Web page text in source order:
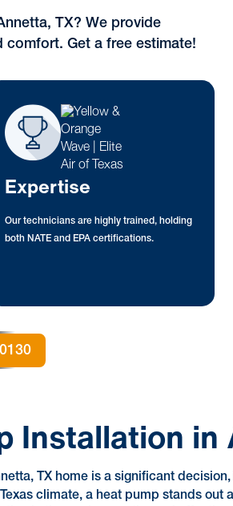
TX? We provide
comfort. Get a free estimate!
Expertise
Our technicians are highly trained, holding
both NATE and EPA certifications.
Installation in
TX home is a significant
climate, a heat pump stands out